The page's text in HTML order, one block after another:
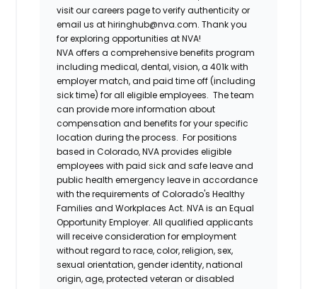
visit our careers page to verify authenticity or
email us at hiringhub@nva.com. Thank you
for exploring opportunities at NVA!
NVA offers a comprehensive benefits program
including medical, dental, vision, a 401k with
employer match, and paid time off (including
sick time) for all eligible employees. The team
can provide more information about
compensation and benefits for your specific
location during the process. For positions
based in Colorado, NVA provides eligible
employees with paid sick and safe leave and
public health emergency leave in accordance
with the requirements of Colorado's Healthy
Families and Workplaces Act. NVA is an Equal
Opportunity Employer. All qualified applicants
will receive consideration for employment
without regard to race, color, religion, sex,
sexual orientation, gender identity, national
origin, age, protected veteran or disabled